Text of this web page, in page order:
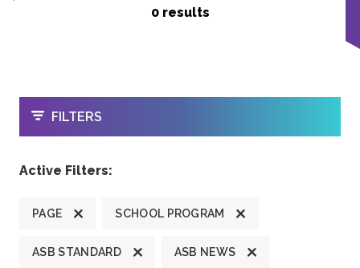
0 results
OPEN
FILTERS
Active Filters:
PAGE SCHOOL PROGRAM
ASB STANDARD ASB NEWS